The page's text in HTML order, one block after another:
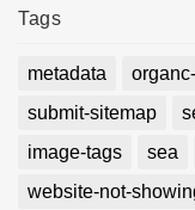
Tags
metadata
submit-sitemap
image-tags
sea
website-not-